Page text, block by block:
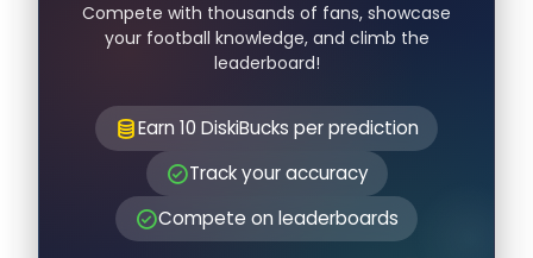
Compete with thousands of fans, showcase
your football knowledge, and climb the
leaderboard!
Earn 10 DiskiBucks per prediction
Track your accuracy
Compete on leaderboards